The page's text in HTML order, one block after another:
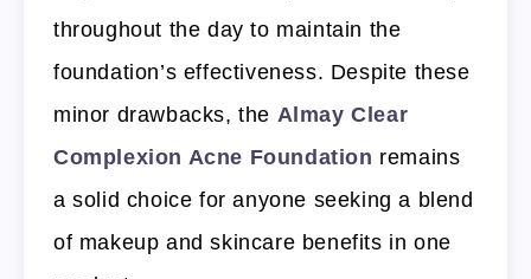
throughout the day to maintain the
foundation’s effectiveness. Despite these
minor drawbacks, the Almay Clear
Complexion Acne Foundation remains
a solid choice for anyone seeking a blend
of makeup and skincare benefits in one